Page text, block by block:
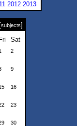
2012 2013
[subjects]
Sat
2
9
16
23
30